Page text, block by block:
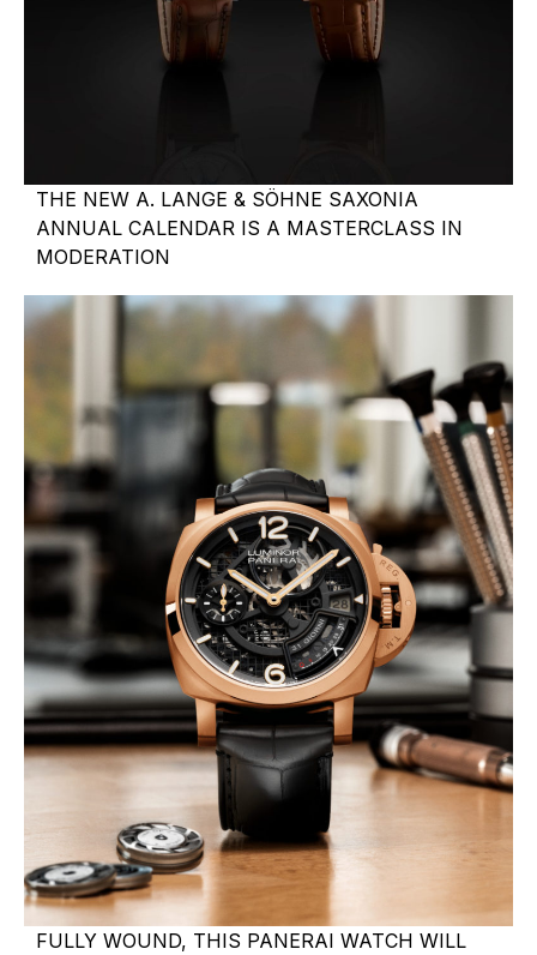
THE NEW A. LANGE & SÖHNE SAXONIA
ANNUAL CALENDAR IS A MASTERCLASS IN
MODERATION
FULLY WOUND, THIS PANERAI WATCH WILL